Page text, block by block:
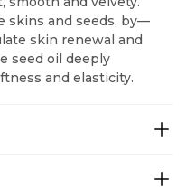
skins and seeds, by—
skin renewal and
seed oil deeply
and elasticity.